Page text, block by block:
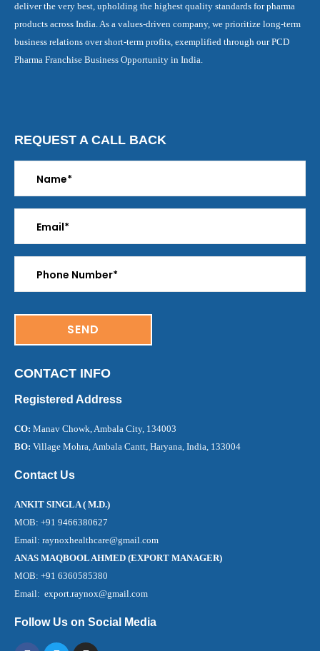
deliver the very best, upholding the highest quality standards for pharma
products across India. As a values-driven company, we prioritize long-term
business relations over short-term profits, exemplified through our PCD
Pharma Franchise Business Opportunity in India.
REQUEST A CALL BACK
CONTACT INFO
Registered Address
CO: Manav Chowk, Ambala City, 134003
BO: Village Mohra, Ambala Cantt, Haryana, India, 133004
Contact Us
ANKIT SINGLA ( M.D.)
MOB: +91 9466380627
Email: raynoxhealthcare@gmail.com
ANAS MAQBOOL AHMED (EXPORT MANAGER)
MOB: +91 6360585380
Email: export.raynox@gmail.com
Follow Us on Social Media